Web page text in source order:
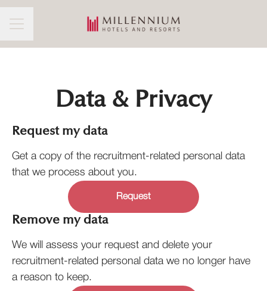
CAREER MENU
Data & Privacy
Request my data
Get a copy of the recruitment-related personal data
that we process about you.
Request
Remove my data
We will assess your request and delete your
recruitment-related personal data we no longer have
a reason to keep.